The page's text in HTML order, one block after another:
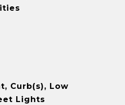
Curb(s), Low
Lights